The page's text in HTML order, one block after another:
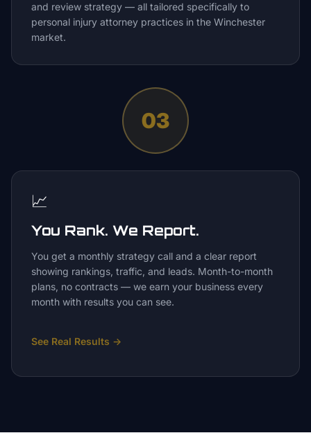
and review strategy — all tailored specifically to
personal injury attorney practices in the Winchester
market.
03
📈
You Rank. We Report.
You get a monthly strategy call and a clear report
showing rankings, traffic, and leads. Month-to-month
plans, no contracts — we earn your business every
month with results you can see.
See Real Results →